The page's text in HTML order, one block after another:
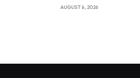
AUGUST 6, 2026